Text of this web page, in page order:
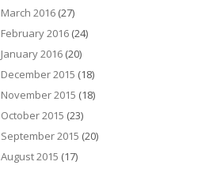
March 2016 (27)
February 2016 (24)
January 2016 (20)
December 2015 (18)
November 2015 (18)
October 2015 (23)
September 2015 (20)
August 2015 (17)